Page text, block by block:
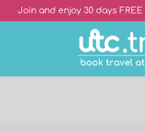
Join and enjoy 30 days